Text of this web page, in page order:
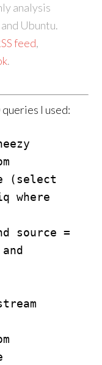
analysis
Ubuntu.
feed,
.
I used:
(select
where
source =